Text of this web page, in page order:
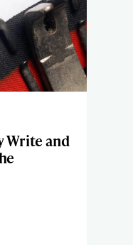
Write and